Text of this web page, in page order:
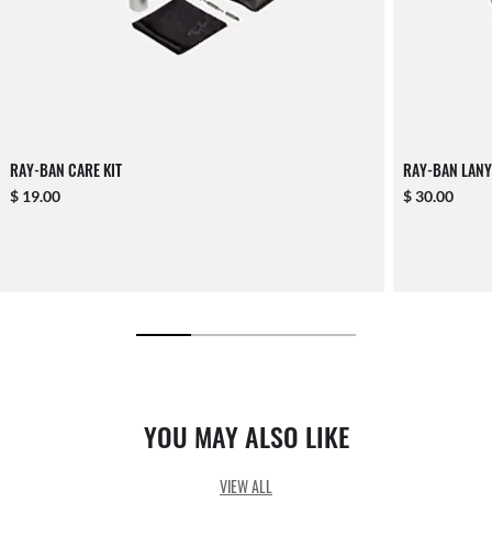
RAY-BAN CARE KIT
$ 19.00
RAY-BAN
$ 30.00
YOU MAY ALSO LIKE
VIEW ALL